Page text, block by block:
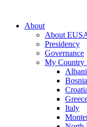
About
About
Presidency
Governance
My Country
Italy